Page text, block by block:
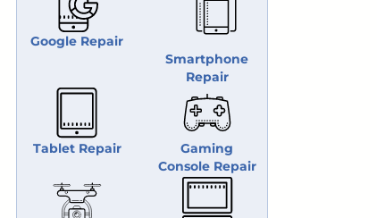
Google Repair
Smartphone
Repair
Tablet Repair
Gaming
Console Repair